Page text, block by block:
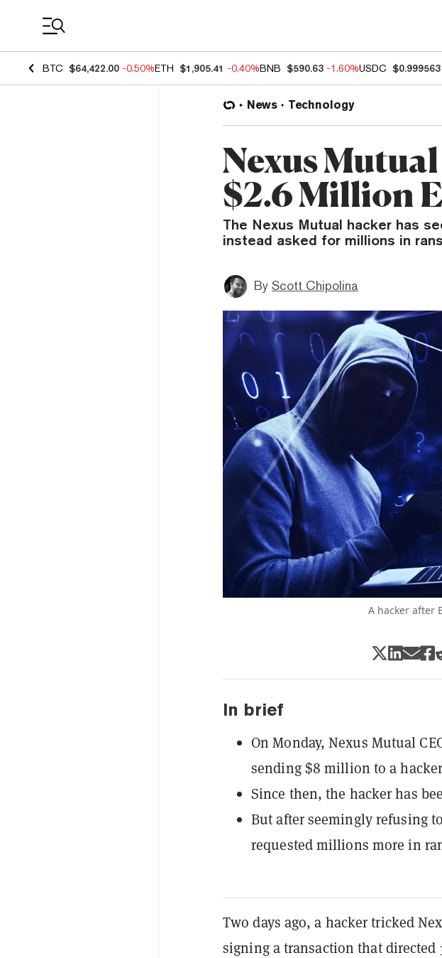
BTC $64,422.00 -0.50%ETH $1,905.41 -0.40%BNB $590.63 -1.60%USDC $0.999563
News Technology
Nexus
$2.6 Million
The Nexus Mutual hacker has
instead asked for millions in
By Scott Chipolina
A hacker after
In brief
On Monday, Nexus Mutual
sending $8 million to a
Since then, the hacker has
But after seemingly refusing
requested millions more in
Two days ago, a hacker tricked
signing a transaction that